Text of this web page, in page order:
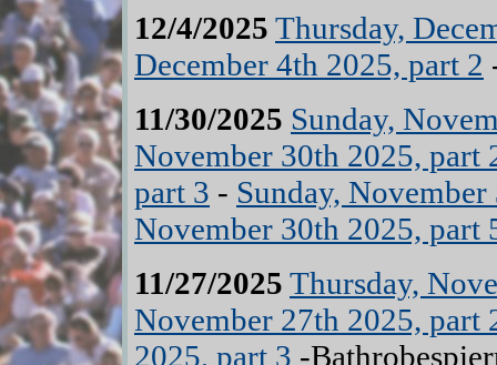
12/4/2025 Thursday,
December 4th 2025, part 2
11/30/2025 Sunday,
November 30th 2025, part
part 3 - Sunday,
November 30th 2025, part
11/27/2025 Thursday,
November 27th 2025, part
2025, part 3 -